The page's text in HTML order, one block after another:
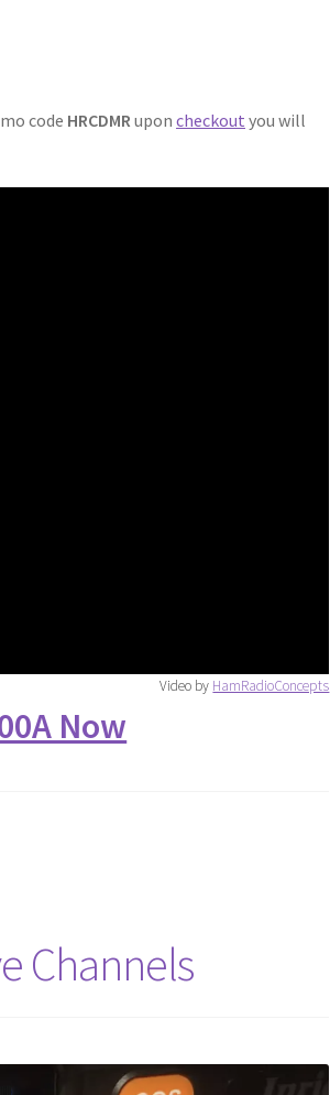
code HRCDMR uponcheckout you will
Video by HamRadioConcepts
Now
Channels